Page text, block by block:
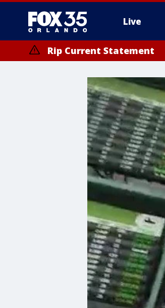
Live
Rip Current Statement